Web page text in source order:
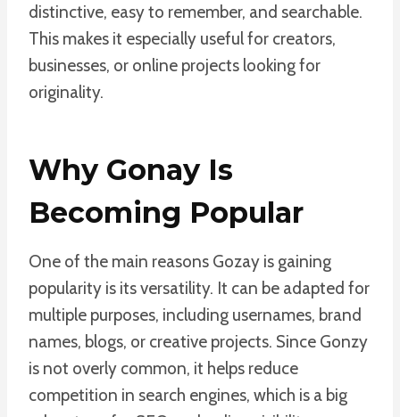
distinctive, easy to remember, and searchable.
This makes it especially useful for creators,
businesses, or online projects looking for
originality.
Why Gonay Is
Becoming Popular
One of the main reasons Gozay is gaining
popularity is its versatility. It can be adapted for
multiple purposes, including usernames, brand
names, blogs, or creative projects. Since Gonzy
is not overly common, it helps reduce
competition in search engines, which is a big